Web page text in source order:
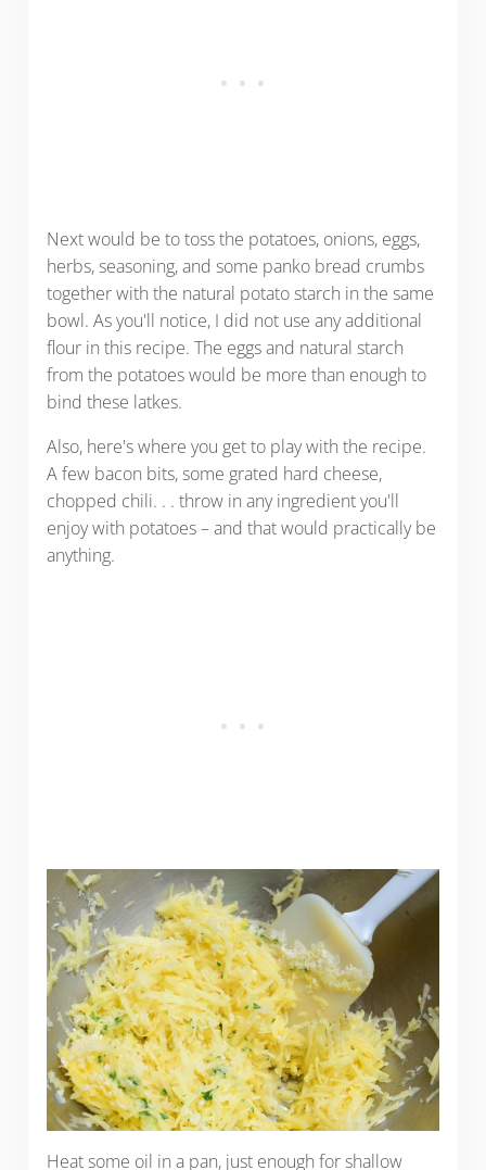
Next would be to toss the potatoes, onions, eggs,
herbs, seasoning, and some panko bread crumbs
together with the natural potato starch in the same
bowl. As you'll notice, I did not use any additional
flour in this recipe. The eggs and natural starch
from the potatoes would be more than enough to
bind these latkes.
Also, here's where you get to play with the recipe.
A few bacon bits, some grated hard cheese,
chopped chili. . . throw in any ingredient you'll
enjoy with potatoes – and that would practically be
anything.
Heat some oil in a pan, just enough for shallow